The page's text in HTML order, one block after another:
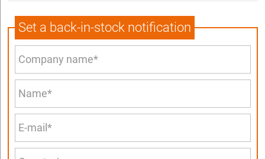
Set a back-in-stock notification